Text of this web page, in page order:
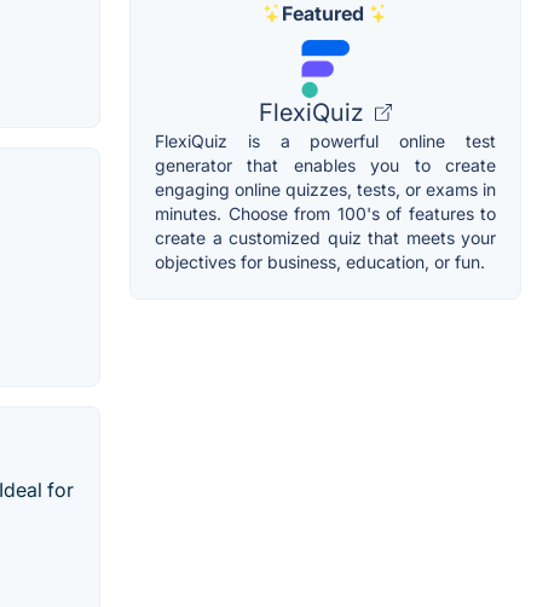
for
Featured
FlexiQuiz
FlexiQuiz is a powerful online test
generator that enables you to create
engaging online quizzes, tests, or exams in
minutes. Choose from 100's of features to
create a customized quiz that meets your
objectives for business, education, or fun.